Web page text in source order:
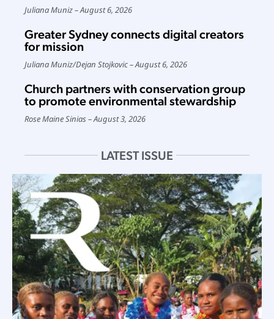
Juliana Muniz August 6, 2026
Greater Sydney connects digital creators
for mission
Juliana Muniz/Dejan Stojkovic August 6, 2026
Church partners with conservation group
to promote environmental stewardship
Rose Maine Sinias August 3, 2026
LATEST ISSUE